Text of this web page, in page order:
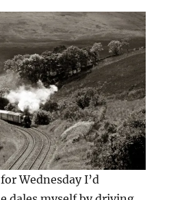
Wednesday I’d